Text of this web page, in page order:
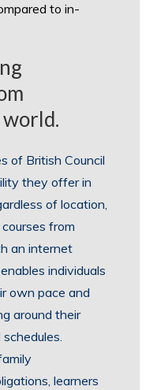
to in-
of British Council
they offer in
of location,
from
an internet
individuals
own pace and
around their
learners